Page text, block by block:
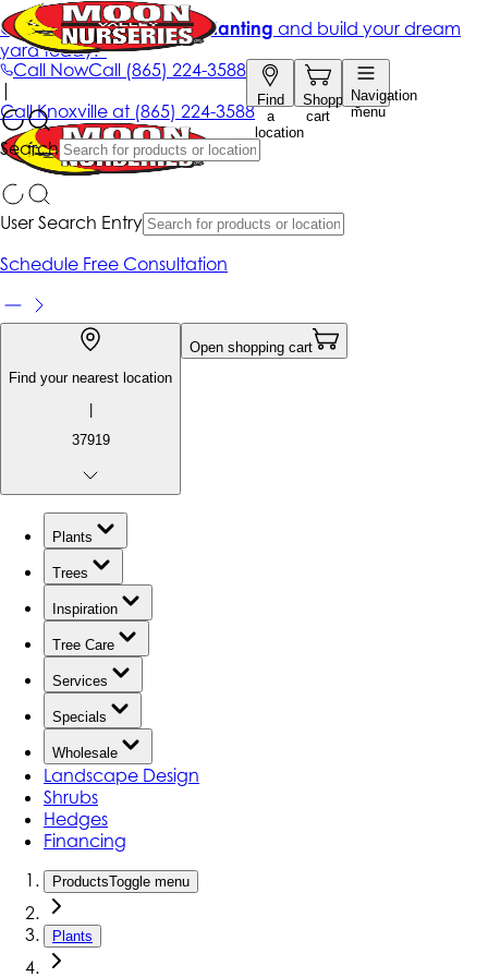
Call NowCall (865) 224-3588
Find
a
location
Shopping
cart
Navigation
menu
Search
Get up to 50% Off + free planting and build your dream
yard today!*
|
CallKnoxville at (865) 224-3588
User Search Entry
Schedule Free Consultation
Find your nearest location
|
37919
Open shopping cart
Plants
Trees
Inspiration
Tree Care
Services
Specials
Wholesale
Landscape Design
Shrubs
Hedges
Financing
ProductsToggle menu
Plants